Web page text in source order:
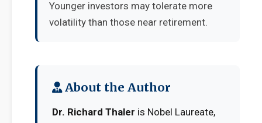
Younger investors may tolerate more
volatility than those near retirement.
About the Author
Dr. Richard Thaler is Nobel Laureate,